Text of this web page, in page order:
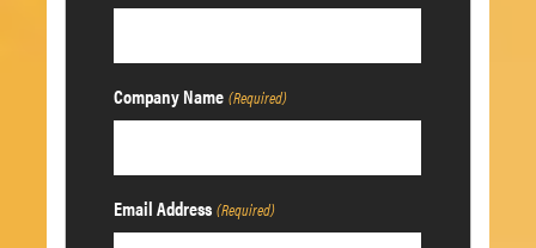
Company Name (Required)
Email Address (Required)